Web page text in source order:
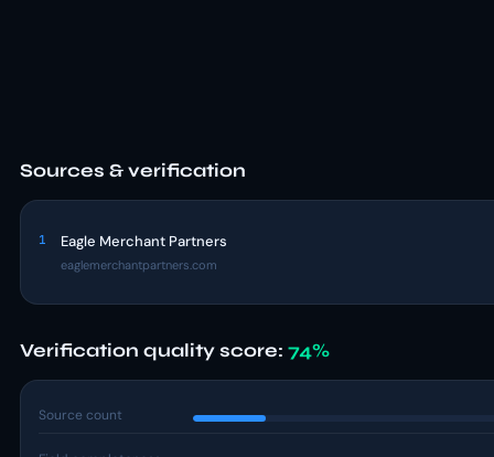
Sources & verification
1 Eagle Merchant Partners
eaglemerchantpartners.com
Verification quality score: 74%
Source count